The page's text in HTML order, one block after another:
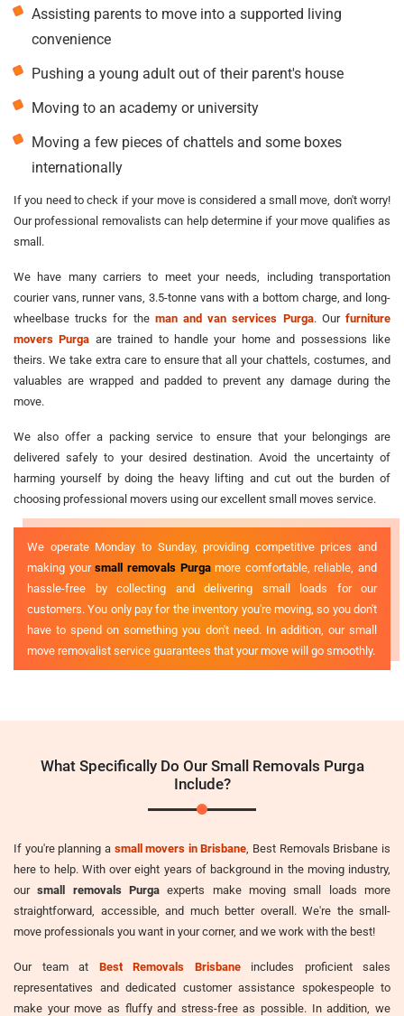
Assisting parents to move into a supported living
convenience
Pushing a young adult out of their parent's house
Moving to an academy or university
Moving a few pieces of chattels and some boxes
internationally
If you need to check if your move is considered a small move, don't worry!
Our professional removalists can help determine if your move qualifies as
small.
We have many carriers to meet your needs, including transportation
courier vans, runner vans, 3.5-tonne vans with a bottom charge, and long-
wheelbase trucks for the man and van services Purga. Ourfurniture
movers Purga are trained to handle your home and possessions like
theirs. We take extra care to ensure that all your chattels, costumes, and
valuables are wrapped and padded to prevent any damage during the
move.
We also offer a packing service to ensure that your belongings are
delivered safely to your desired destination. Avoid the uncertainty of
harming yourself by doing the heavy lifting and cut out the burden of
choosing professional movers using our excellent small moves service.
We operate Monday to Sunday, providing competitive prices and
making yoursmall removals Purgamore comfortable, reliable, and
hassle-free by collecting and delivering small loads for our
customers. You only pay for the inventory you're moving, so you don't
have to spend on something you don't need. In addition, our small
move removalist service guarantees that your move will go smoothly.
What Specifically Do Our Small Removals Purga
Include?
If you're planning a small movers in Brisbane , Best Removals Brisbane is
here to help. With over eight years of background in the moving industry,
oursmall removals Purga experts make moving small loads more
straightforward, accessible, and much better overall. We're the small-
move professionals you want in your corner, and we work with the best!
Our team at Best Removals Brisbaneincludes proficient sales
representatives and dedicated customer assistance spokespeople to
make your move as fluffy and stress-free as possible. In addition, we